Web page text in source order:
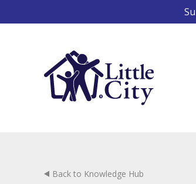
to
Back to Knowledge Hub